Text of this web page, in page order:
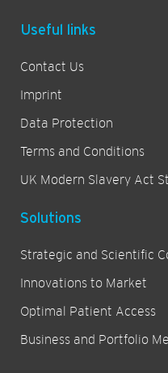
Useful links
Contact Us
Imprint
Data Protection
Terms and Conditions
UK Modern Slavery Act
Solutions
Strategic and Scientific
Innovations to Market
Optimal Patient Access
Business and Portfolio